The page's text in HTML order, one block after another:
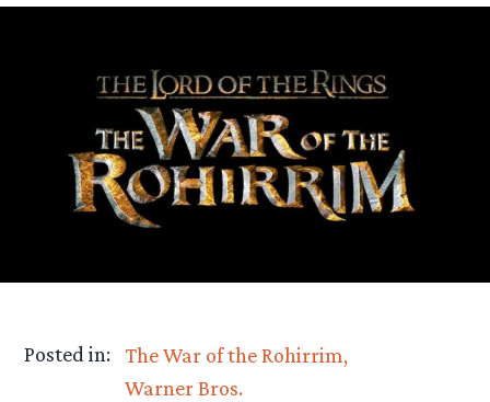
Posted in: The War of the Rohirrim
Warner Bros.